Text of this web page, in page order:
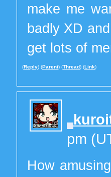
make me
badly XD
get lots of
(Reply) (Parent) (Thread) (Link)
pm
How